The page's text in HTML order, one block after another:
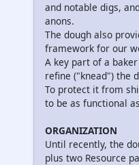
and notable digs,
anons.
The dough also
framework for our
A key part of a
refine ("knead") the
To protect it from
to be as functional
ORGANIZATION
Until recently, the
plus two Resource